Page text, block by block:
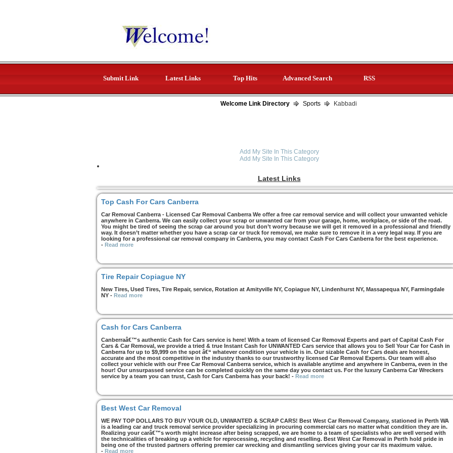
Submit Link Latest Links Top Hits Advanced Search RSS
Welcome Link Directory Sports Kabbadi
Add My Site In This Category
Add My Site In This Category
Latest Links
Top Cash For Cars Canberra
Car Removal Canberra - Licensed Car Removal Canberra We offer a free car removal service and will collect your unwanted vehicle
anywhere in Canberra. We can easily collect your scrap or unwanted car from your garage, home, workplace, or side of the road.
You might be tired of seeing the scrap car around you but don’t worry because we will get it removed in a professional and friendly
way. It doesn’t matter whether you have a scrap car or truck for removal, we make sure to remove it in a very legal way. If you are
looking for a professional car removal company in Canberra, you may contact Cash For Cars Canberra for the best experience.
- Read more
Tire Repair Copiague NY
New Tires, Used Tires, Tire Repair, service, Rotation at Amityville NY, Copiague NY, Lindenhurst NY, Massapequa NY, Farmingdale
NY - Read more
Cash for Cars Canberra
Canberraâ€™s authentic Cash for Cars service is here! With a team of licensed Car Removal Experts and part of Capital Cash For
Cars & Car Removal, we provide a tried & true Instant Cash for UNWANTED Cars service that allows you to Sell Your Car for Cash in
Canberra for up to $9,999 on the spot â€“ whatever condition your vehicle is in. Our sizable Cash for Cars deals are honest,
accurate and the most competitive in the industry thanks to our trustworthy licensed Car Removal Experts. Our team will also
collect your vehicle with our Free Car Removal Canberra service, which is available anytime and anywhere in Canberra, even in the
hour! Our unsurpassed service can be completed quickly on the same day you contact us. For the luxury Canberra Car Wreckers
service by a team you can trust, Cash for Cars Canberra has your back! - Read more
Best West Car Removal
WE PAY TOP DOLLARS TO BUY YOUR OLD, UNWANTED & SCRAP CARS! Best West Car Removal Company, stationed in Perth WA
is a leading car and truck removal service provider specializing in procuring commercial cars no matter what condition they are in.
Realizing your carâ€™s worth might increase after being scrapped, we are home to a team of specialists who are well versed with
the technicalities of breaking up a vehicle for reprocessing, recycling and reselling. Best West Car Removal in Perth hold pride in
being one of the trusted partners offering premier car wrecking and dismantling services giving your car its maximum value.
- Read more